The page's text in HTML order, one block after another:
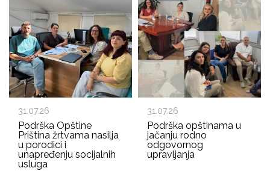
31.07.26
Podrška Opštine
Priština žrtvama nasilja
u porodici i
unapređenju socijalnih
usluga
31.07.26
Podrška opštinama u
jačanju rodno
odgovornog
upravljanja